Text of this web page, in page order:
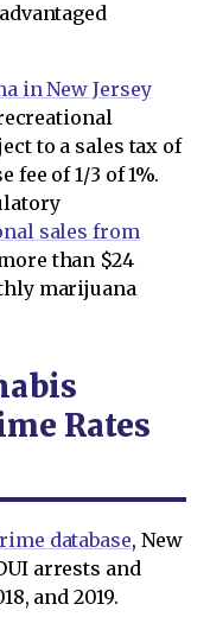
in New Jersey
to a sales tax of
fee of 1/3 of 1%.
sales from
than $24
marijuana
Rates
database, New
arrests and
and 2019.